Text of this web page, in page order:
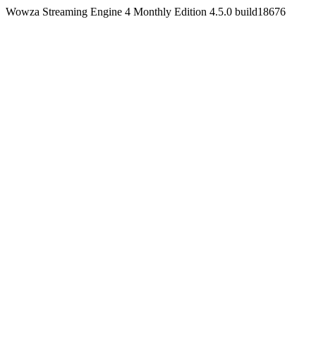
Wowza Streaming Engine 4 Monthly Edition 4.5.0 build18676